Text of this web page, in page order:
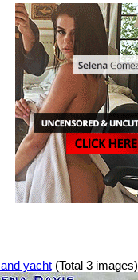
yacht(Total 3 images)